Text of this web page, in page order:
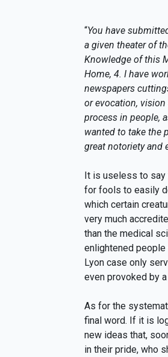
“You have
a given theater of
Knowledge of this
Home, 4. I have
newspapers
or evocation,
process in people,
wanted to take the
great notoriety and
It is useless to say
for fools to easily
which certain
very much
than the medical
enlightened people
Lyon case only
even provoked by
As for the
final word. If it is
new ideas that,
in their pride, who